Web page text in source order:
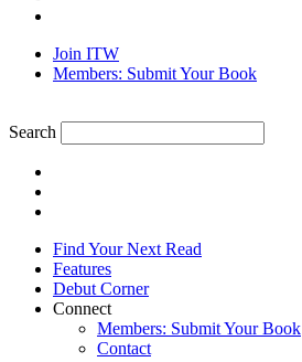
Join ITW
Members: Submit Your Book
Search
Find Your Next Read
Features
Debut Corner
Connect
Members: Submit Your Book
Contact